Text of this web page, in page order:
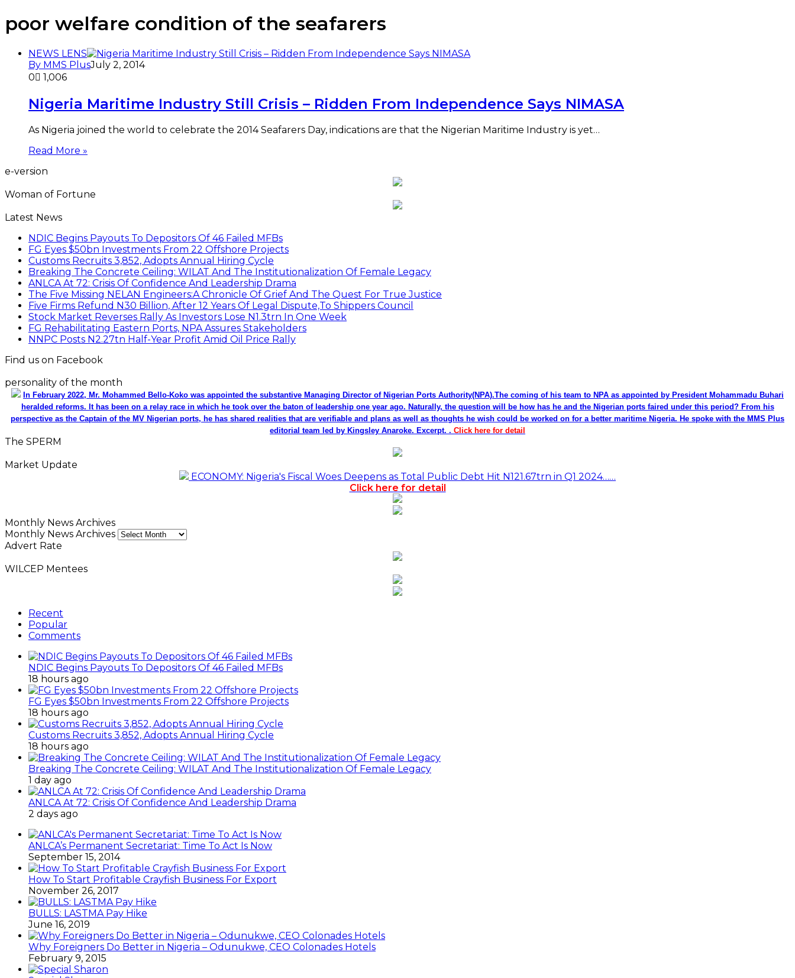
poor welfare condition of the seafarers
NEWS LENS
By MMS PlusJuly 2, 2014
0
1,006
Nigeria Maritime Industry Still Crisis – Ridden From Independence Says NIMASA
As Nigeria joined the world to celebrate the 2014 Seafarers Day, indications are that the Nigerian Maritime Industry is yet…
Read More »
e-version
Woman of Fortune
Latest News
NDIC Begins Payouts To Depositors Of 46 Failed MFBs
FG Eyes $50bn Investments From 22 Offshore Projects
Customs Recruits 3,852, Adopts Annual Hiring Cycle
Breaking The Concrete Ceiling: WILAT And The Institutionalization Of Female Legacy
ANLCA At 72: Crisis Of Confidence And Leadership Drama
The Five Missing NELAN Engineers:A Chronicle Of Grief And The Quest For True Justice
Five Firms Refund N30 Billion, After 12 Years Of Legal Dispute,To Shippers Council
Stock Market Reverses Rally As Investors Lose N1.3trn In One Week
FG Rehabilitating Eastern Ports, NPA Assures Stakeholders
NNPC Posts N2.27tn Half-Year Profit Amid Oil Price Rally
Find us on Facebook
personality of the month
In February 2022, Mr. Mohammed Bello-Koko was appointed the substantive Managing Director of Nigerian Ports Authority(NPA).The coming of his team to NPA as appointed by President Mohammadu Buhari
heralded reforms. It has been on a relay race in which he took over the baton of leadership one year ago. Naturally, the question will be how has he and the Nigerian ports faired under this period? From his
perspective as the Captain of the MV Nigerian ports, he has shared realities that are verifiable and plans as well as thoughts he wish could be worked on for a better maritime Nigeria. He spoke with the MMS Plus
editorial team led by Kingsley Anaroke. Excerpt. . Click here for detail
The SPERM
Market Update
ECONOMY: Nigeria's Fiscal Woes Deepens as Total Public Debt Hit N121.67trn in Q1 2024……
Click here for detail
Monthly News Archives
Monthly News Archives
Advert Rate
WILCEP Mentees
Recent
Popular
Comments
NDIC Begins Payouts To Depositors Of 46 Failed MFBs
18 hours ago
FG Eyes $50bn Investments From 22 Offshore Projects
18 hours ago
Customs Recruits 3,852, Adopts Annual Hiring Cycle
18 hours ago
Breaking The Concrete Ceiling: WILAT And The Institutionalization Of Female Legacy
1 day ago
ANLCA At 72: Crisis Of Confidence And Leadership Drama
2 days ago
ANLCA’s Permanent Secretariat: Time To Act Is Now
September 15, 2014
How To Start Profitable Crayfish Business For Export
November 26, 2017
BULLS: LASTMA Pay Hike
June 16, 2019
Why Foreigners Do Better in Nigeria – Odunukwe, CEO Colonades Hotels
February 9, 2015